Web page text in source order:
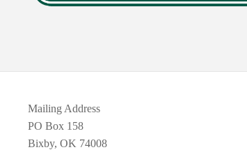
Mailing Address
PO Box 158
Bixby, OK 74008